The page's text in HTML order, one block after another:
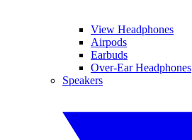
View Headphones
Airpods
Earbuds
Over-Ear Headphones
Speakers